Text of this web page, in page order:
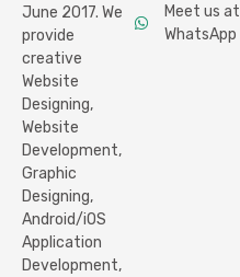
June 2017. We
provide
creative
Website
Designing,
Website
Development,
Graphic
Designing,
Android/iOS
Application
Development,
Meet us at
WhatsApp